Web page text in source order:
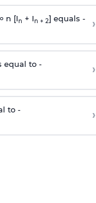
n [In + In + 2] equals - ›
equal to - ›
to - ›